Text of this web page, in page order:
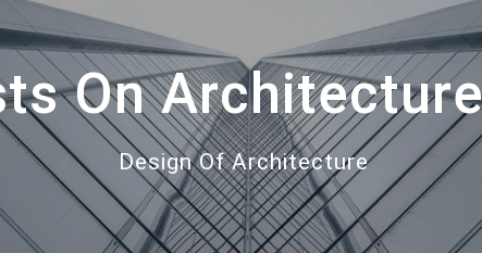
On
Design Of Architecture